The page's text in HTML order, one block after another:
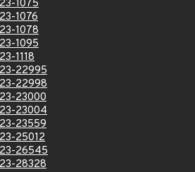
1075
1076
1078
1095
1118
22995
22998
23000
23004
23559
25012
26545
28328